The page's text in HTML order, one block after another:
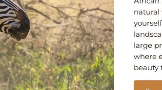
natural
large
where
beauty